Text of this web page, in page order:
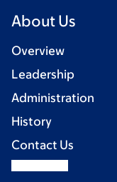
About Us
Overview
Leadership
Administration
History
Contact Us